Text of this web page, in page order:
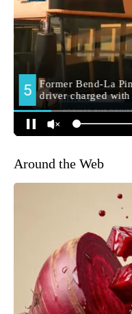
Around the Web